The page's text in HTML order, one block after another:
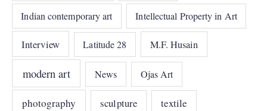
Indian contemporary art Intellectual Property in Art
Interview Latitude 28 M.F. Husain
modern art News Ojas Art
photography sculpture textile